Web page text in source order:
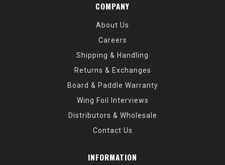
COMPANY
About Us
Careers
Shipping & Handling
Returns & Exchanges
Board & Paddle Warranty
Wing Foil Interviews
Distributors & Wholesale
Contact Us
INFORMATION